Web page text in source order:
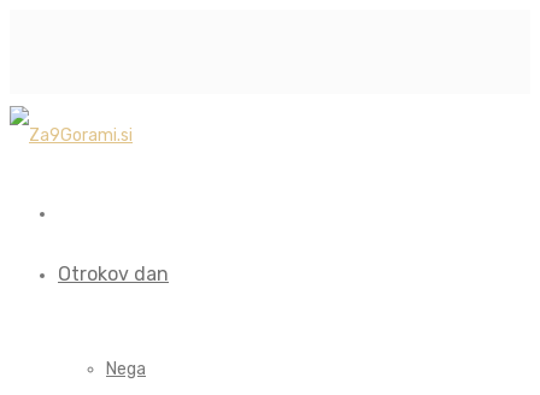
Otrokov dan
Nega